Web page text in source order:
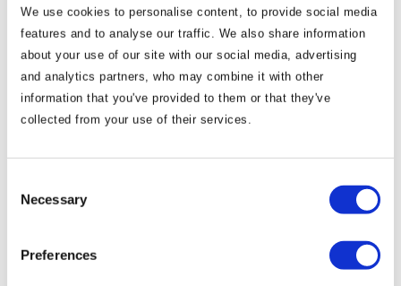
We use cookies to personalise content, to provide social media
features and to analyse our traffic. We also share information
about your use of our site with our social media, advertising
and analytics partners, who may combine it with other
information that you've provided to them or that they've
collected from your use of their services.
Selection
Necessary
Preferences